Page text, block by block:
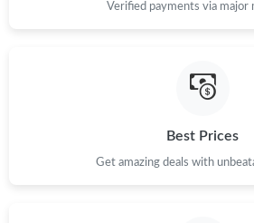
Verified payments via major
Best Prices
Get amazing deals with